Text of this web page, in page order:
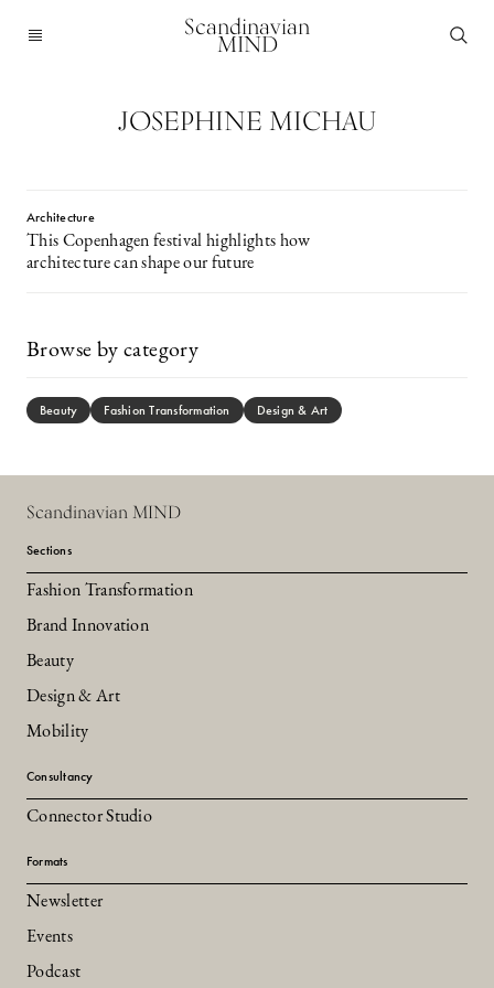
Scandinavian
MIND
JOSEPHINE MICHAU
Architecture
This Copenhagen festival highlights how
architecture can shape our future
Browse by category
Beauty Fashion Transformation Design & Art
Scandinavian MIND
Sections
Fashion Transformation
Brand Innovation
Beauty
Design & Art
Mobility
Consultancy
Connector Studio
Formats
Newsletter
Events
Podcast